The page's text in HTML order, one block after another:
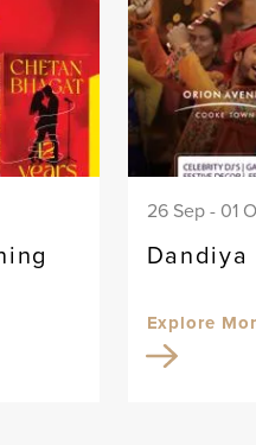
26 Sep - 01
Explore